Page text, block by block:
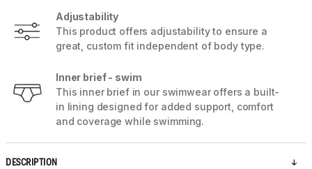
Adjustability
This product offers adjustability to ensure a
great, custom fit independent of body type.
Inner brief - swim
This inner brief in our swimwear offers a built-
in lining designed for added support, comfort
and coverage while swimming.
DESCRIPTION